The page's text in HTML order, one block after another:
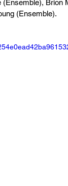
(Ensemble),
(Ensemble).